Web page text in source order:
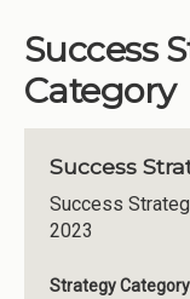
Success
Category
Success
Success
2023
Strategy Category